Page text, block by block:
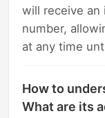
will receive an
number,
at any time
How to
What are its